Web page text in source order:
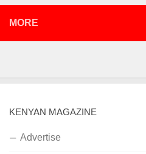
MORE
KENYAN MAGAZINE
Advertise